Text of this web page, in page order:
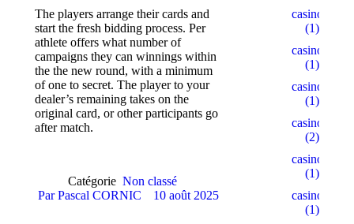
The players arrange their cards and
start the fresh bidding process. Per
athlete offers what number of
campaigns they can winnings within
the the new round, with a minimum
of one to secret. The player to your
dealer’s remaining takes on the
original card, or other participants go
after match.
Catégorie Non classé
ParPascal CORNIC 10 août 2025
casino10
(1)
casino15
(1)
casino18
(1)
casino2
(2)
casino22
(1)
casino5
(1)